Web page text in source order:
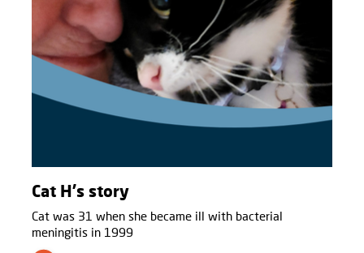
Cat H's story
Cat was 31 when she became ill with bacterial
meningitis in 1999